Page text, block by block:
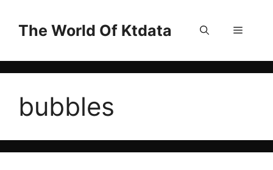
contentThe World Of Ktdata Menu
bubbles